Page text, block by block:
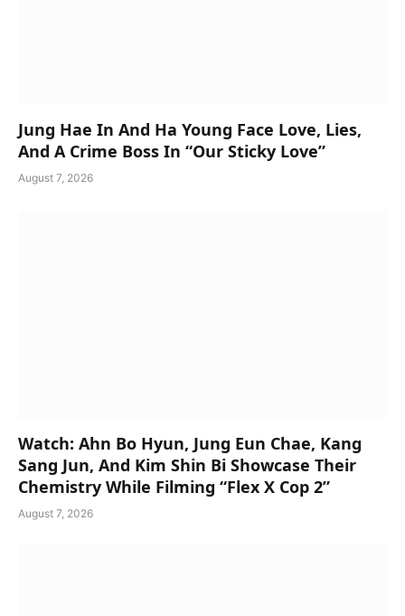
Jung Hae In And Ha Young Face Love, Lies,
And A Crime Boss In “Our Sticky Love”
August 7, 2026
Watch: Ahn Bo Hyun, Jung Eun Chae, Kang
Sang Jun, And Kim Shin Bi Showcase Their
Chemistry While Filming “Flex X Cop 2”
August 7, 2026